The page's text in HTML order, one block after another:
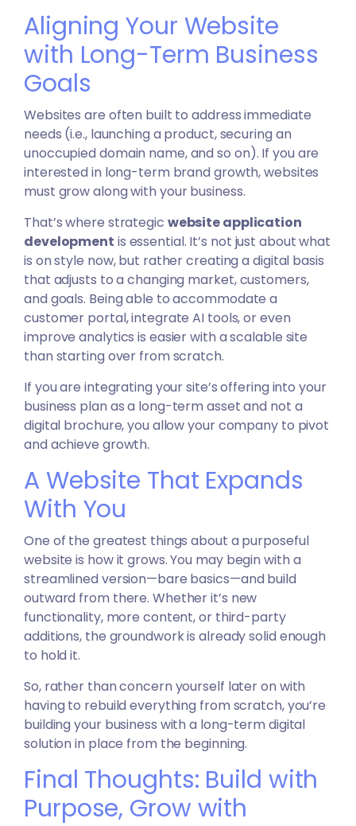
Aligning Your Website
with Long-Term Business
Goals
Websites are often built to address immediate
needs (i.e., launching a product, securing an
unoccupied domain name, and so on). If you are
interested in long-term brand growth, websites
must grow along with your business.
That’s where strategic website application
development is essential. It’s not just about what
is on style now, but rather creating a digital basis
that adjusts to a changing market, customers,
and goals. Being able to accommodate a
customer portal, integrate AI tools, or even
improve analytics is easier with a scalable site
than starting over from scratch.
If you are integrating your site’s offering into your
business plan as a long-term asset and not a
digital brochure, you allow your company to pivot
and achieve growth.
A Website That Expands
With You
One of the greatest things about a purposeful
website is how it grows. You may begin with a
streamlined version—bare basics—and build
outward from there. Whether it’s new
functionality, more content, or third-party
additions, the groundwork is already solid enough
to hold it.
So, rather than concern yourself later on with
having to rebuild everything from scratch, you’re
building your business with a long-term digital
solution in place from the beginning.
Final Thoughts: Build with
Purpose, Grow with